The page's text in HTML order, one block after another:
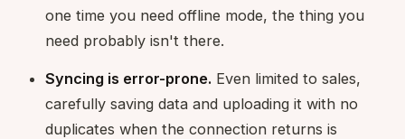
one time you need offline mode, the thing you
need probably isn't there.
Syncing is error-prone. Even limited to sales,
carefully saving data and uploading it with no
duplicates when the connection returns is